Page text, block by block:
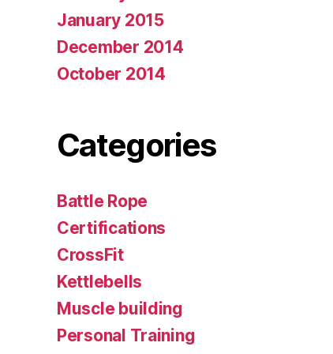
January 2015
December 2014
October 2014
Categories
Battle Rope
Certifications
CrossFit
Kettlebells
Muscle building
Personal Training